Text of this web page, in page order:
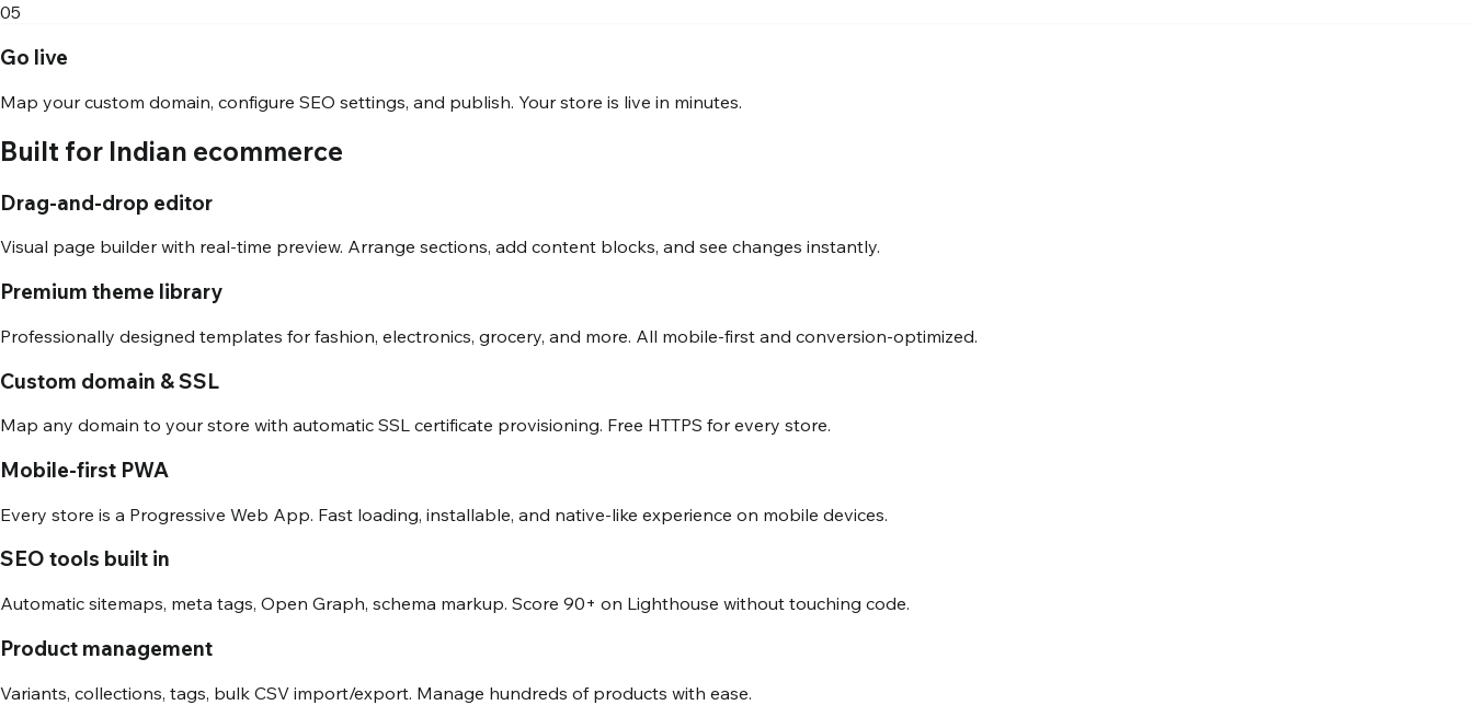
05
Go live
Map your custom domain, configure SEO settings, and publish. Your store is live in minutes.
Built for Indian ecommerce
Drag-and-drop editor
Visual page builder with real-time preview. Arrange sections, add content blocks, and see changes instantly.
Premium theme library
Professionally designed templates for fashion, electronics, grocery, and more. All mobile-first and conversion-optimized.
Custom domain & SSL
Map any domain to your store with automatic SSL certificate provisioning. Free HTTPS for every store.
Mobile-first PWA
Every store is a Progressive Web App. Fast loading, installable, and native-like experience on mobile devices.
SEO tools built in
Automatic sitemaps, meta tags, Open Graph, schema markup. Score 90+ on Lighthouse without touching code.
Product management
Variants, collections, tags, bulk CSV import/export. Manage hundreds of products with ease.